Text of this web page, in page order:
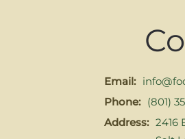
Email:
Phone: (801)
Address: 2416